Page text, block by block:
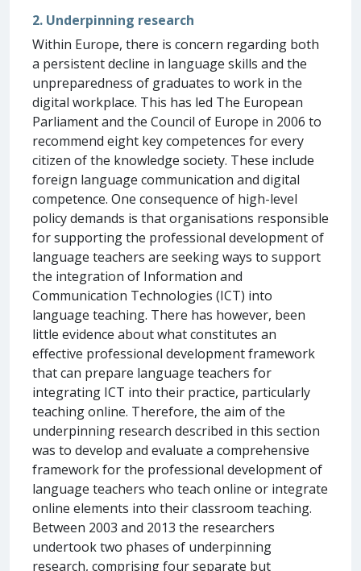
2. Underpinning research
Within Europe, there is concern regarding both
a persistent decline in language skills and the
unpreparedness of graduates to work in the
digital workplace. This has led The European
Parliament and the Council of Europe in 2006 to
recommend eight key competences for every
citizen of the knowledge society. These include
foreign language communication and digital
competence. One consequence of high-level
policy demands is that organisations responsible
for supporting the professional development of
language teachers are seeking ways to support
the integration of Information and
Communication Technologies (ICT) into
language teaching. There has however, been
little evidence about what constitutes an
effective professional development framework
that can prepare language teachers for
integrating ICT into their practice, particularly
teaching online. Therefore, the aim of the
underpinning research described in this section
was to develop and evaluate a comprehensive
framework for the professional development of
language teachers who teach online or integrate
online elements into their classroom teaching.
Between 2003 and 2013 the researchers
undertook two phases of underpinning
research, comprising four separate but